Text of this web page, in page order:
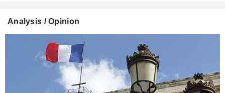
Analysis / Opinion